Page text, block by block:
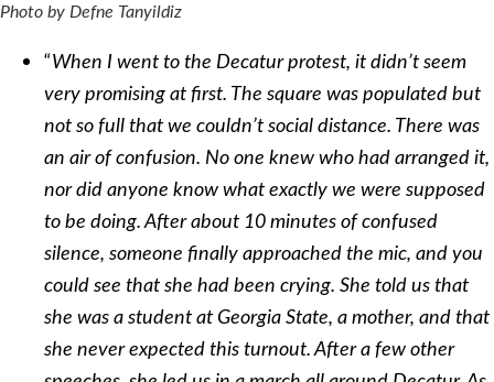
Photo by Defne Tanyildiz
“When I went to the Decatur protest, it didn’t seem
very promising at first. The square was populated but
not so full that we couldn’t social distance. There was
an air of confusion. No one knew who had arranged it,
nor did anyone know what exactly we were supposed
to be doing. After about 10 minutes of confused
silence, someone finally approached the mic, and you
could see that she had been crying. She told us that
she was a student at Georgia State, a mother, and that
she never expected this turnout. After a few other